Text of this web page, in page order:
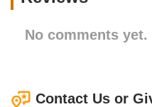
No comments yet.
Contact Us or